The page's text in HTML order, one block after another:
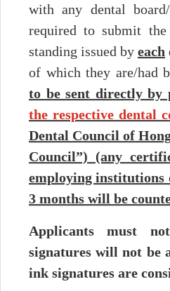
with any dental
required to submit
standing issued by each
of which they are/had
to be sent directly by
the respective dental
Dental Council of
Council”) (any
employing institutions
3 months will be
Applicants must
signatures will not be
ink signatures are
Part
I
Written Test
2 to
2026
Part
II
Practical Test
21
2026 to
10
2026
Part
III
Clinical
Examination
Please take note of the
website shortly.
(a) Application Form and
(b) Necessary Supporting
(c) Submission of